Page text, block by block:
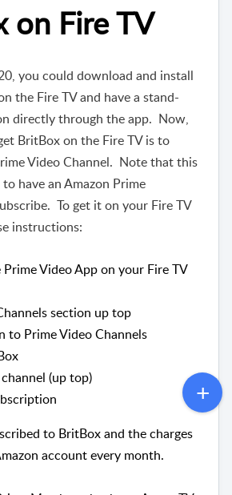
on Fire TV
you could download and install
the Fire TV and have a stand-
directly through the app. Now,
BritBox on the Fire TV is to
Video Channel. Note that this
have an Amazon Prime
To get it on your Fire TV
instructions:
Video App on your Fire TV
section up top
to Prime Video Channels
(up top)
to BritBox and the charges
account every month.